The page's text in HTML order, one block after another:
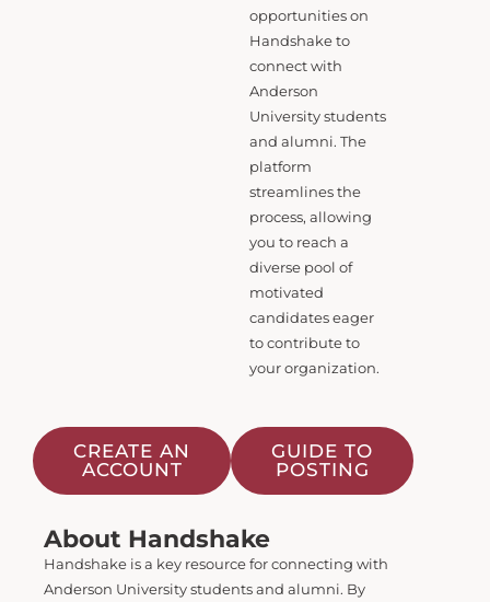
opportunities on
Handshake to
connect with
Anderson
University students
and alumni. The
platform
streamlines the
process, allowing
you to reach a
diverse pool of
motivated
candidates eager
to contribute to
your organization.
CREATE AN
ACCOUNT
GUIDE TO
POSTING
About Handshake
Handshake is a key resource for connecting with
Anderson University students and alumni. By